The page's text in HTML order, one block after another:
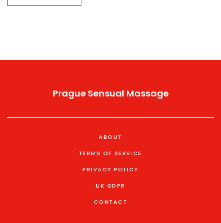
Prague Sensual Massage
ABOUT
TERMS OF SERVICE
PRIVACY POLICY
UK GDPR
CONTACT